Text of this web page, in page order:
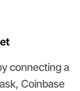
connecting a
Coinbase